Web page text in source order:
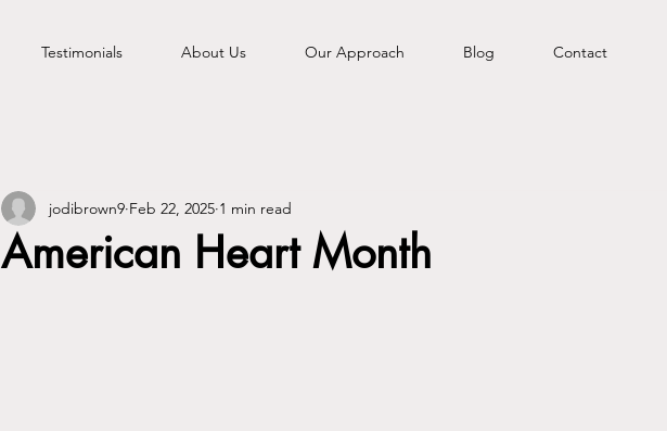
Testimonials About Us Our Approach Blog Contact
American Heart Month
jodibrown9 Feb 22, 2025 1 min read